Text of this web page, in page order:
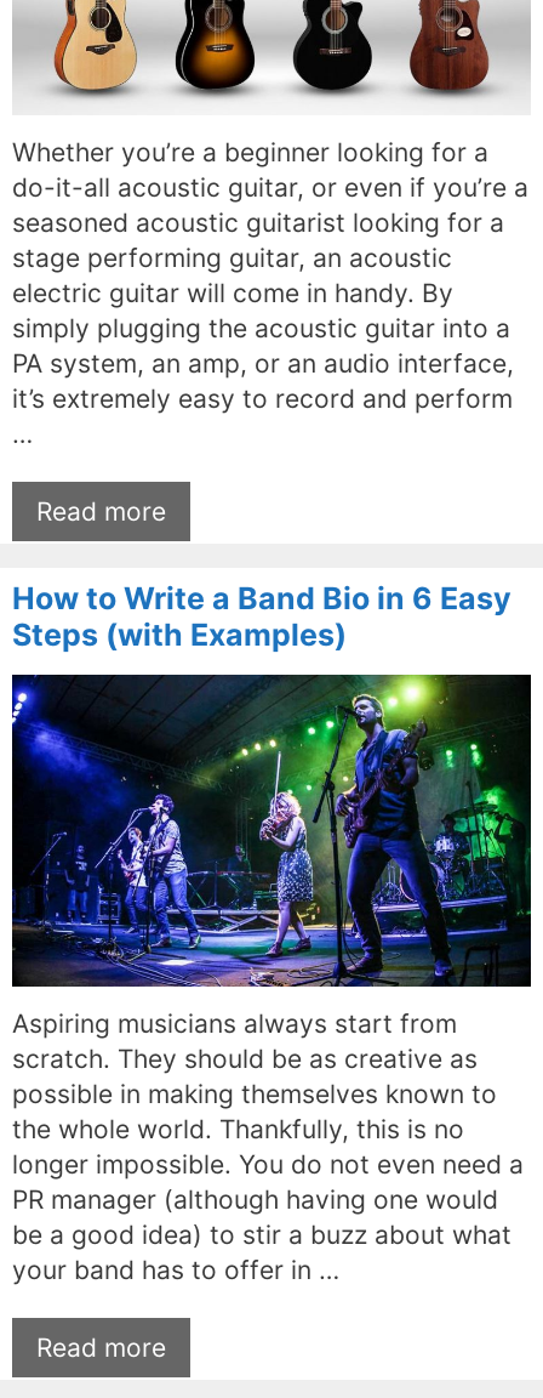
Whether you’re a beginner looking for a
do-it-all acoustic guitar, or even if you’re a
seasoned acoustic guitarist looking for a
stage performing guitar, an acoustic
electric guitar will come in handy. By
simply plugging the acoustic guitar into a
PA system, an amp, or an audio interface,
it’s extremely easy to record and perform
…
Read more
How to Write a Band Bio in 6 Easy
Steps (with Examples)
Aspiring musicians always start from
scratch. They should be as creative as
possible in making themselves known to
the whole world. Thankfully, this is no
longer impossible. You do not even need a
PR manager (although having one would
be a good idea) to stir a buzz about what
your band has to offer in …
Read more